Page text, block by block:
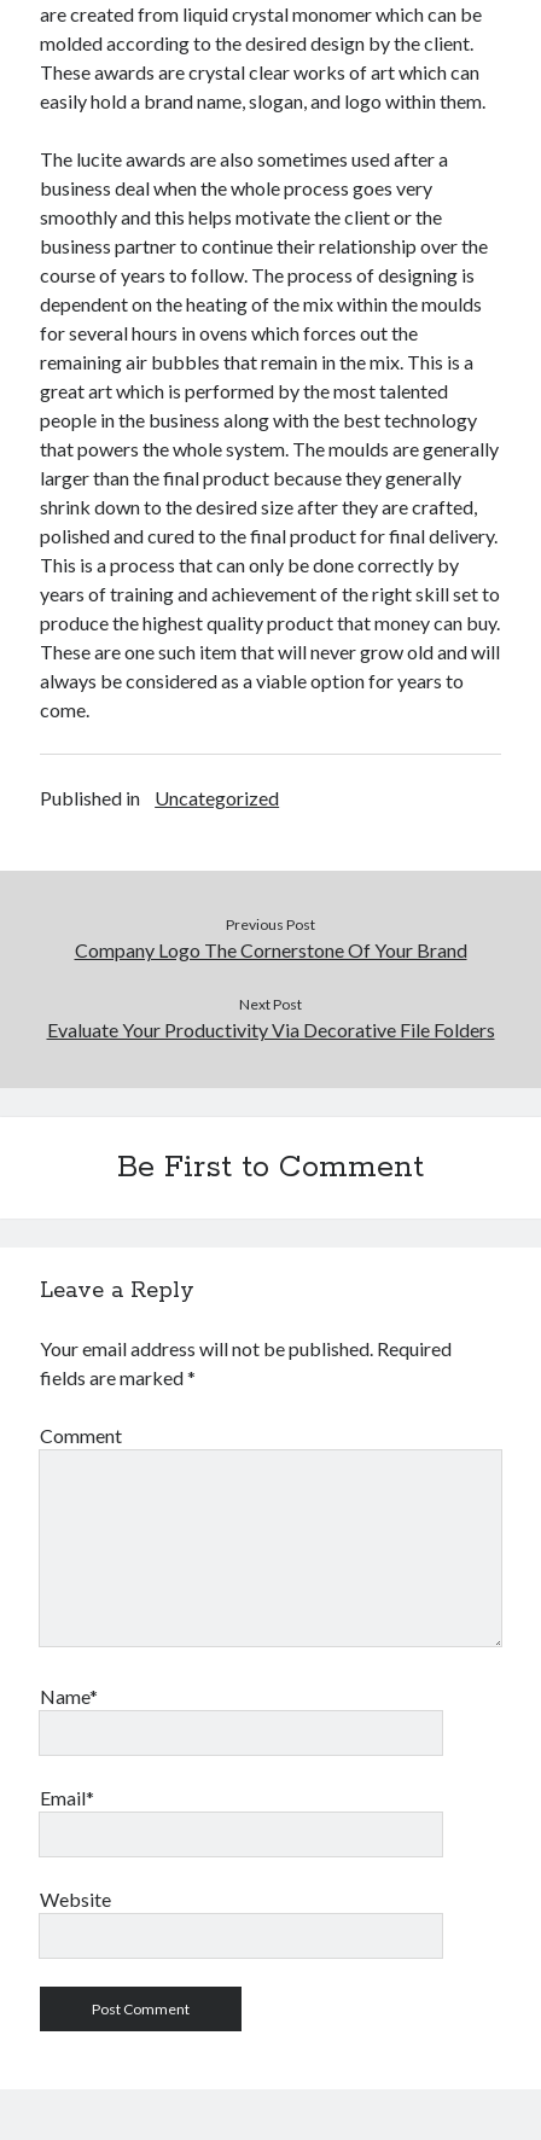
August 2019
Categories
Advertising & Marketing
Arts & Entertainment
Auto & Motor
Business Products & Services
Clothing & Fashion
Employment
Financial
Foods & Culinary
Health & Fitness
Health Care & Medical
Home Products & Services
Internet Services
Personal Product & Services
Pets & Animals
Real Estate
Relationships
Software
Sports & Athletics
Technology
are created from liquid crystal monomer which can be
molded according to the desired design by the client.
These awards are crystal clear works of art which can
easily hold a brand name, slogan, and logo within them.
The lucite awards are also sometimes used after a
business deal when the whole process goes very
smoothly and this helps motivate the client or the
business partner to continue their relationship over the
course of years to follow. The process of designing is
dependent on the heating of the mix within the moulds
for several hours in ovens which forces out the
remaining air bubbles that remain in the mix. This is a
great art which is performed by the most talented
people in the business along with the best technology
that powers the whole system. The moulds are generally
larger than the final product because they generally
shrink down to the desired size after they are crafted,
polished and cured to the final product for final delivery.
This is a process that can only be done correctly by
years of training and achievement of the right skill set to
produce the highest quality product that money can buy.
These are one such item that will never grow old and will
always be considered as a viable option for years to
come.
Published in Uncategorized
Previous Post
Company Logo The Cornerstone Of Your Brand
Next Post
Evaluate Your Productivity Via Decorative File Folders
Be First to Comment
Leave a Reply
Your email address will not be published. Required
fields are marked*
Comment
Name*
Email*
Website